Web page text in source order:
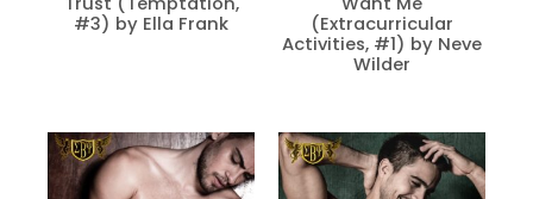
#3) by Ella Frank
(Extracurricular
Activities, #1) by Neve
Wilder